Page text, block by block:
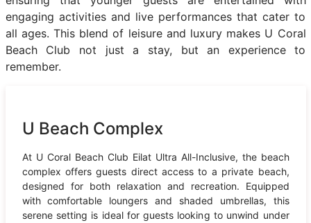
engaging activities and live performances that cater to
all ages. This blend of leisure and luxury makes U Coral
Beach Club not just a stay, but an experience to
remember.
U Beach Complex
At U Coral Beach Club Eilat Ultra All-Inclusive, the beach
complex offers guests direct access to a private beach,
designed for both relaxation and recreation. Equipped
with comfortable loungers and shaded umbrellas, this
serene setting is ideal for guests looking to unwind under